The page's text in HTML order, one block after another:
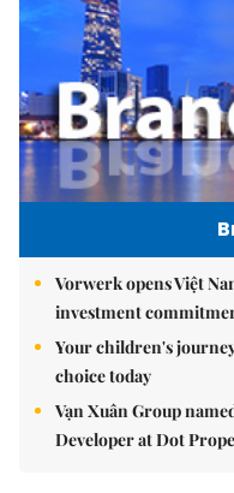
Vorwerk opens Việt
investment
Your children's
choice today
Vạn Xuân Group
Developer at Dot